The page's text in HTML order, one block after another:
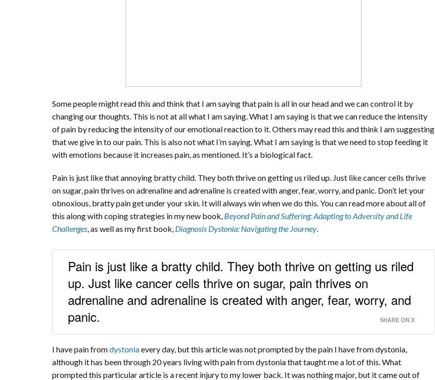
Some people might read this and think that I am saying that pain is all in our head and we can control it by
changing our thoughts. This is not at all what I am saying. What I am saying is that we can reduce the intensity
of pain by reducing the intensity of our emotional reaction to it. Others may read this and think I am suggesting
that we give in to our pain. This is also not what I’m saying. What I am saying is that we need to stop feeding it
with emotions because it increases pain, as mentioned. It’s a biological fact.
Pain is just like that annoying bratty child. They both thrive on getting us riled up. Just like cancer cells thrive
on sugar, pain thrives on adrenaline and adrenaline is created with anger, fear, worry, and panic. Don’t let your
obnoxious, bratty pain get under your skin. It will always win when we do this. You can read more about all of
this along with coping strategies in my new book, Beyond Pain and Suffering: Adapting to Adversity and Life
Challenges, as well as my first book, Diagnosis Dystonia: Navigating the Journey.
Pain is just like a bratty child. They both thrive on getting us riled
up. Just like cancer cells thrive on sugar, pain thrives on
adrenaline and adrenaline is created with anger, fear, worry, and
panic.
SHARE ON X
I have pain fromdystoniaevery day, but this article was not prompted by the pain I have from dystonia,
although it has been through 20 years living with pain from dystonia that taught me a lot of this. What
prompted this particular article is a recent injury to my lower back. It was nothing major, but it came out of